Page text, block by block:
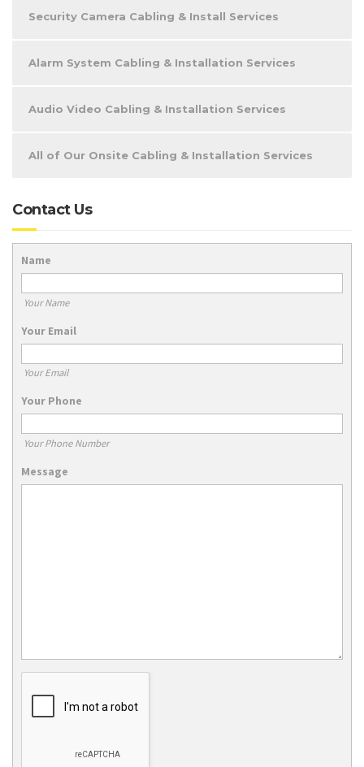
Security Camera Cabling & Install Services
Alarm System Cabling & Installation Services
Audio Video Cabling & Installation Services
All of Our Onsite Cabling & Installation Services
Contact Us
Name
Your Name
Your Email
Your Email
Your Phone
Your Phone Number
Message